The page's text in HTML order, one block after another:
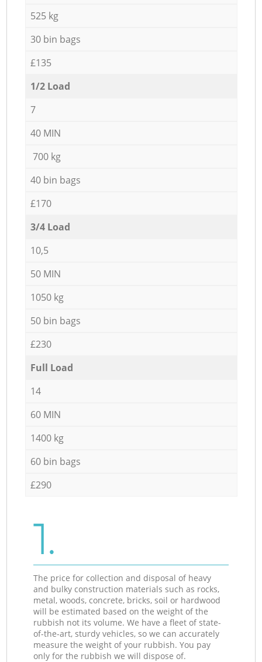
525 kg
30 bin bags
£135
1/2 Load
7
40 MIN
700 kg
40 bin bags
£170
3/4 Load
10,5
50 MIN
1050 kg
50 bin bags
£230
Full Load
14
60 MIN
1400 kg
60 bin bags
£290
1.
The price for collection and disposal of heavy
and bulky construction materials such as rocks,
metal, woods, concrete, bricks, soil or hardwood
will be estimated based on the weight of the
rubbish not its volume. We have a fleet of state-
of-the-art, sturdy vehicles, so we can accurately
measure the weight of your rubbish. You pay
only for the rubbish we will dispose of.